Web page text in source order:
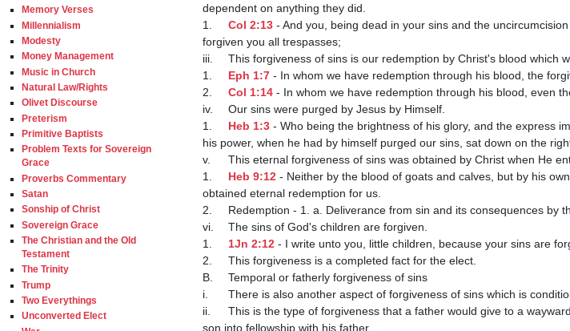
Memory Verses
Millennialism
Modesty
Money Management
Music in Church
Natural Law/Rights
Olivet Discourse
Preterism
Primitive Baptists
Problem Texts for Sovereign
Grace
Proverbs Commentary
Satan
Sonship of Christ
Sovereign Grace
The Christian and the Old
Testament
The Trinity
Trump
Two Everythings
Unconverted Elect
dependent on anything they did.
1. Col 2:13 - And you, being dead in your sins and the
forgiven you all trespasses;
iii.	This forgiveness of sins is our redemption by Christ's blood which was shed for us on the cross.
Eph 1:7 - In whom we have redemption through his blood, the
2. Col 1:14 - In whom we have redemption through his blood, even
iv.	Our sins were purged by Jesus by Himself.
Heb 1:3 - Who being the brightness of his glory, and the express
his power, when he had by himself purged our sins, sat down on the
v.	This eternal forgiveness of sins was obtained by Christ when He entered into the holy place after his death.
Heb 9:12 - Neither by the blood of goats and calves, but by his
obtained eternal redemption for us.
2.	Redemption - 1. a. Deliverance from sin and its consequences by the atonement of Jesus Christ.
vi.	The sins of God's children are forgiven.
1Jn 2:12 - I write unto you, little children, because your sins are
2.	This forgiveness is a completed fact for the elect.
B.	Temporal or fatherly forgiveness of sins
i.	There is also another aspect of forgiveness of sins which is conditional in nature and brings the elect into fellowship with God.
ii.	This is the type of forgiveness that a father would give to a wayward son who repents -- it doesn't make one a son, but brings a
son into fellowship with his father.